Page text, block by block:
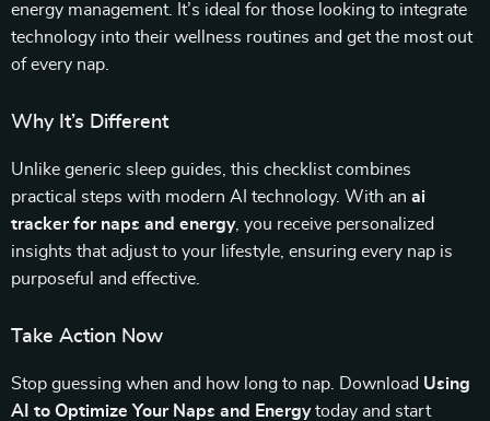
energy management. It’s ideal for those looking to integrate
technology into their wellness routines and get the most out
of every nap.
Why It’s Different
Unlike generic sleep guides, this checklist combines
practical steps with modern AI technology. With an ai
tracker for naps and energy, you receive personalized
insights that adjust to your lifestyle, ensuring every nap is
purposeful and effective.
Take Action Now
Stop guessing when and how long to nap. Download Using
AI to Optimize Your Naps and Energytoday and start